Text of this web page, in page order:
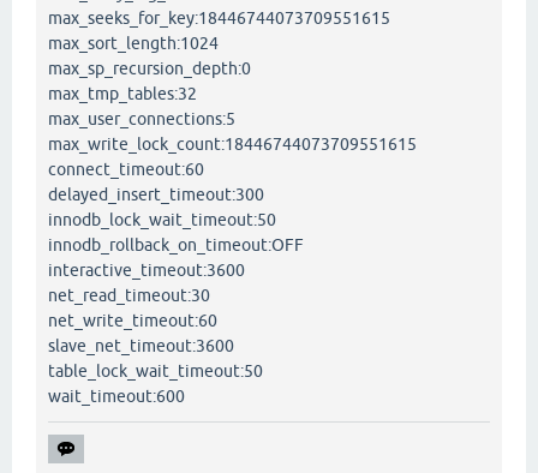
max_seeks_for_key:18446744073709551615
max_sort_length:1024
max_sp_recursion_depth:0
max_tmp_tables:32
max_user_connections:5
max_write_lock_count:18446744073709551615
connect_timeout:60
delayed_insert_timeout:300
innodb_lock_wait_timeout:50
innodb_rollback_on_timeout:OFF
interactive_timeout:3600
net_read_timeout:30
net_write_timeout:60
slave_net_timeout:3600
table_lock_wait_timeout:50
wait_timeout:600